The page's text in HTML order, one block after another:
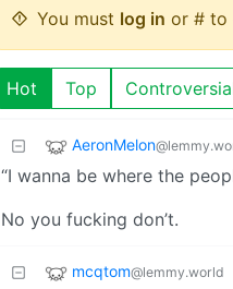
You must log in or # to
Hot Top
AeronMelon
“I wanna be where the
No you fucking don’t.
mcqtom@lemmy.world